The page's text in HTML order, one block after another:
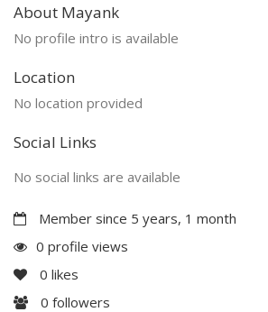
About Mayank
No profile intro is available
Location
No location provided
Social Links
No social links are available
Member since 5 years, 1 month
0 profile views
0 likes
0 followers